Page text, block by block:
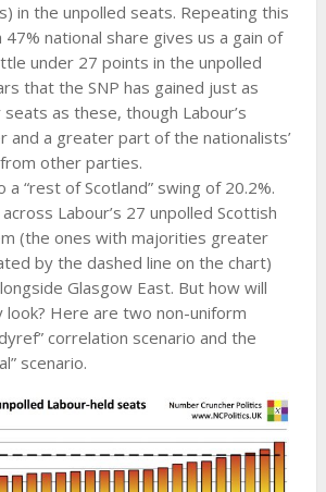
in the unpolled seats. Repeating this
47% national share gives us a gain of
under 27 points in the unpolled
that the SNP has gained just as
as these, though Labour’s
and a greater part of the nationalists’
other parties.
a “rest of Scotland” swing of 20.2%.
Labour’s 27 unpolled Scottish
(the ones with majorities greater
by the dashed line on the chart)
Glasgow East. But how will
look? Here are two non-uniform
correlation scenario and the
scenario.